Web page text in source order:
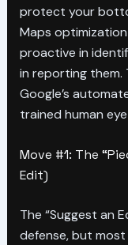
protect your
Maps
proactive in
in reporting them.
Google’s
trained human
Move #1: The
Edit)
The “Suggest an
defense, but